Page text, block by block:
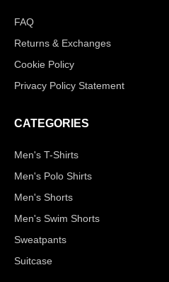
FAQ
Returns & Exchanges
Cookie Policy
Privacy Policy Statement
CATEGORIES
Men's T-Shirts
Men's Polo Shirts
Men's Shorts
Men's Swim Shorts
Sweatpants
Suitcase